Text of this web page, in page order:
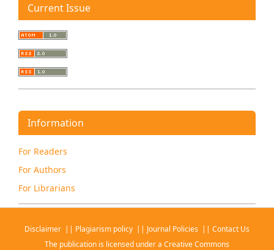
Current Issue
Information
For Readers
For Authors
For Librarians
Disclaimer || Plagiarism policy || Journal Policies || Contact Us
The publication is licensed under a Creative Commons